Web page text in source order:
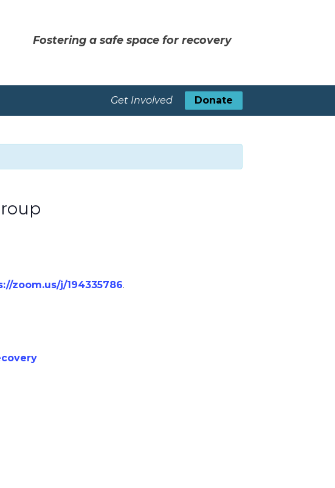
Fostering a safe space for recovery
Get Involved Donate
zoom.us/j/194335786.